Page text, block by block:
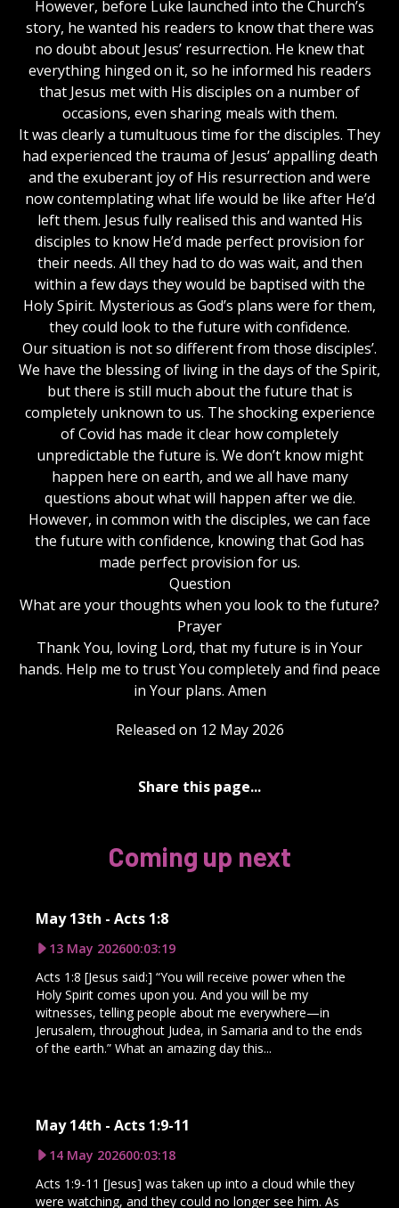
However, before Luke launched into the Church’s
story, he wanted his readers to know that there was
no doubt about Jesus’ resurrection. He knew that
everything hinged on it, so he informed his readers
that Jesus met with His disciples on a number of
occasions, even sharing meals with them.
It was clearly a tumultuous time for the disciples. They
had experienced the trauma of Jesus’ appalling death
and the exuberant joy of His resurrection and were
now contemplating what life would be like after He’d
left them. Jesus fully realised this and wanted His
disciples to know He’d made perfect provision for
their needs. All they had to do was wait, and then
within a few days they would be baptised with the
Holy Spirit. Mysterious as God’s plans were for them,
they could look to the future with confidence.
Our situation is not so different from those disciples’.
We have the blessing of living in the days of the Spirit,
but there is still much about the future that is
completely unknown to us. The shocking experience
of Covid has made it clear how completely
unpredictable the future is. We don’t know might
happen here on earth, and we all have many
questions about what will happen after we die.
However, in common with the disciples, we can face
the future with confidence, knowing that God has
made perfect provision for us.
Question
What are your thoughts when you look to the future?
Prayer
Thank You, loving Lord, that my future is in Your
hands. Help me to trust You completely and find peace
in Your plans. Amen
Released on 12 May 2026
Share this page...
Coming up next
May 13th - Acts 1:8
13 May 202600:03:19
Acts 1:8 [Jesus said:] “You will receive power when the
Holy Spirit comes upon you. And you will be my
witnesses, telling people about me everywhere—in
Jerusalem, throughout Judea, in Samaria and to the ends
of the earth.” What an amazing day this...
May 14th - Acts 1:9-11
14 May 202600:03:18
Acts 1:9-11 [Jesus] was taken up into a cloud while they
were watching, and they could no longer see him. As